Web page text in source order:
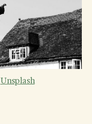
Unsplash